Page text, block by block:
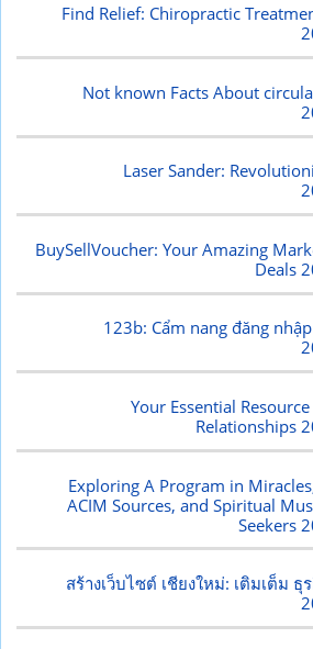
Find Relief: Chiropractic
Not known Facts About
Laser Sander:
BuySellVoucher: Your Amazing
Deals
123b: Cẩm nang đăng
Your Essential
Relationships
Exploring A Program in
ACIM Sources, and Spiritual
Seekers
สร้างเว็บไซต์ เชียงใหม่: เติมเต็ม